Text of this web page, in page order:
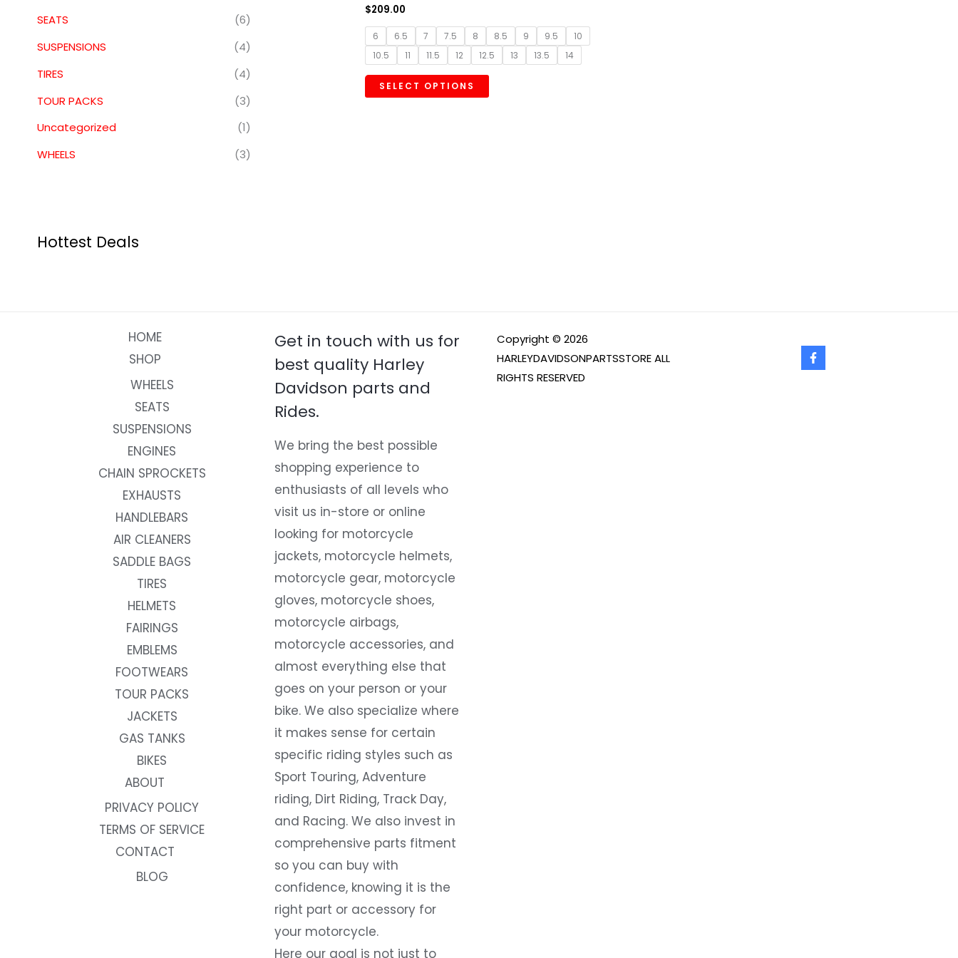
SEATS
(6)
SUSPENSIONS
(4)
TIRES
(4)
TOUR PACKS
(3)
Uncategorized
(1)
WHEELS
(3)
Hottest Deals
$209.00
6 6.5 7 7.5 8 8.5 9 9.5
10
10.5
11 11.5 12 12.5 13 13.5 14
SELECT OPTIONS
HOME
SHOP
WHEELS
SEATS
SUSPENSIONS
ENGINES
CHAIN SPROCKETS
EXHAUSTS
HANDLEBARS
AIR CLEANERS
SADDLE BAGS
TIRES
HELMETS
FAIRINGS
EMBLEMS
FOOTWEARS
TOUR PACKS
JACKETS
GAS TANKS
BIKES
ABOUT
PRIVACY POLICY
TERMS OF SERVICE
CONTACT
BLOG
Get in touch with us for
best quality Harley
Davidson parts and
Rides.
We bring the best possible
shopping experience to
enthusiasts of all levels who
visit us in-store or online
looking for motorcycle
jackets, motorcycle helmets,
motorcycle gear, motorcycle
gloves, motorcycle shoes,
motorcycle airbags,
motorcycle accessories, and
almost everything else that
goes on your person or your
bike. We also specialize where
it makes sense for certain
specific riding styles such as
Sport Touring, Adventure
riding, Dirt Riding, Track Day,
and Racing. We also invest in
comprehensive parts fitment
so you can buy with
confidence, knowing it is the
right part or accessory for
your motorcycle.
Here our goal is not just to
Copyright © 2026
HARLEYDAVIDSONPARTSSTORE ALL
RIGHTS RESERVED